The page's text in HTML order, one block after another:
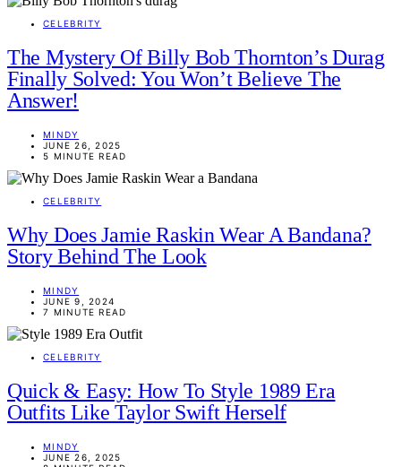
CELEBRITY
The Mystery Of Billy Bob Thornton’s Durag
Finally Solved: You Won’t Believe The
Answer!
MINDY
JUNE 26, 2025
5 MINUTE READ
CELEBRITY
Why Does Jamie Raskin Wear A Bandana?
Story Behind The Look
MINDY
JUNE 9, 2024
7 MINUTE READ
CELEBRITY
Quick & Easy: How To Style 1989 Era
Outfits Like Taylor Swift Herself
MINDY
JUNE 26, 2025